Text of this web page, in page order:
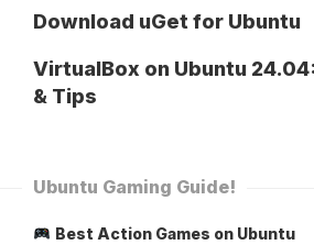
Download uGet for Ubuntu
VirtualBox on Ubuntu
& Tips
Ubuntu Gaming Guide!
Best Action Games on Ubuntu